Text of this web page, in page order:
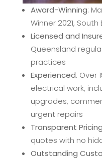
Award-Winning:
Winner 2021,
Licensed and
Queensland
practices
Experienced: Over
electrical work,
upgrades,
urgent repairs
Transparent Pricing
quotes with no
Outstanding